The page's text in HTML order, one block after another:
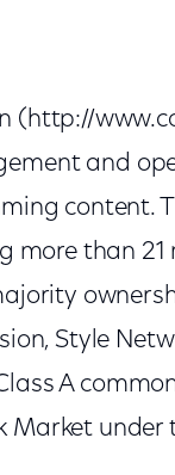
(http://
and
content.
more than
Style
A
Market under